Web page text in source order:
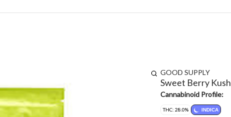
GOOD SUPPLY
Sweet Berry Kush
Cannabinoid Profile:
THC: 28.0% INDICA